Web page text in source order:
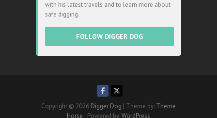
with his latest travels and to learn more about
safe digging.
FOLLOW DIGGER DOG
Copyright © 2026 Digger Dog | Theme by: Theme
Horse | Powered by:WordPress